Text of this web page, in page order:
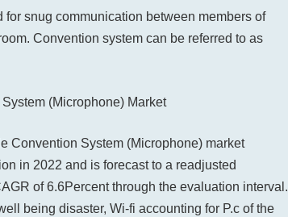
snug communication between members of
Convention system can be referred to as
(Microphone) Market
Convention System (Microphone) market
in 2022 and is forecast to a readjusted
of 6.6Percent through the evaluation interval.
being disaster, Wi-fi accounting for P.c of the